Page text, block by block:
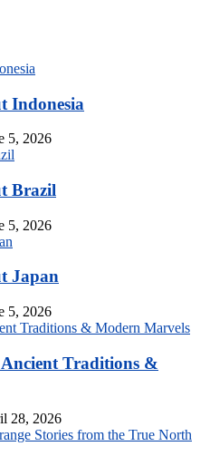
Indonesia
5, 2026
Brazil
5, 2026
Japan
5, 2026
Traditions &
28, 2026